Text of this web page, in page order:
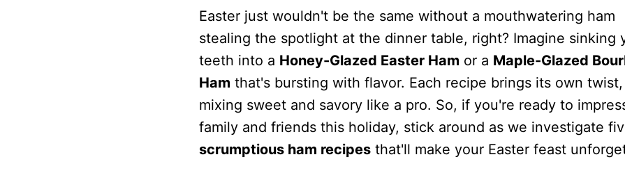
Easter just wouldn't be the same without a mouthwatering ham
stealing the spotlight at the dinner table, right? Imagine sinking
teeth into a Honey-Glazed Easter Ham or a Maple-Glazed
Ham that's bursting with flavor. Each recipe brings its own twist,
mixing sweet and savory like a pro. So, if you're ready to
family and friends this holiday, stick around as we investigate
scrumptious ham recipesthat'll make your Easter feast